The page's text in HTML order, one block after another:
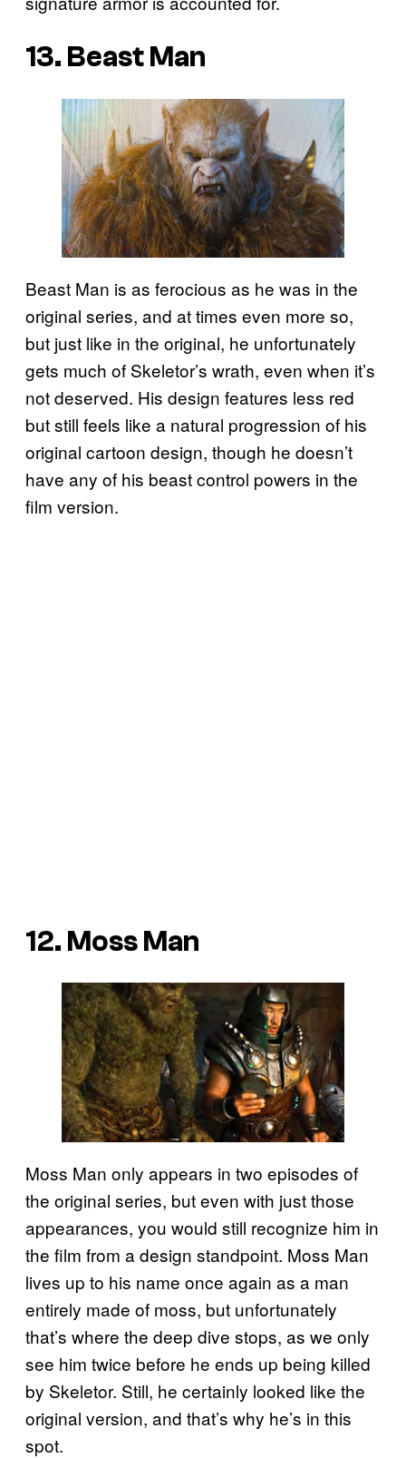
13. Beast Man
Beast Man is as ferocious as he was in the
original series, and at times even more so,
but just like in the original, he unfortunately
gets much of Skeletor’s wrath, even when it’s
not deserved. His design features less red
but still feels like a natural progression of his
original cartoon design, though he doesn’t
have any of his beast control powers in the
film version.
12. Moss Man
Moss Man only appears in two episodes of
the original series, but even with just those
appearances, you would still recognize him in
the film from a design standpoint. Moss Man
lives up to his name once again as a man
entirely made of moss, but unfortunately
that’s where the deep dive stops, as we only
see him twice before he ends up being killed
by Skeletor. Still, he certainly looked like the
original version, and that’s why he’s in this
spot.